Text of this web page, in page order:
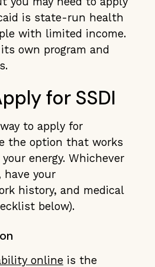
is state-run health
with limited income.
own program and
for SSDI
to apply for
the option that works
energy. Whichever
have your
history, and medical
below).
online is the